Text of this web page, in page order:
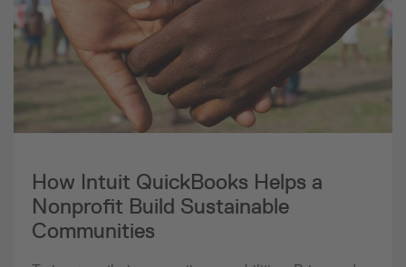
How Intuit QuickBooks Helps a
Nonprofit Build Sustainable
Communities